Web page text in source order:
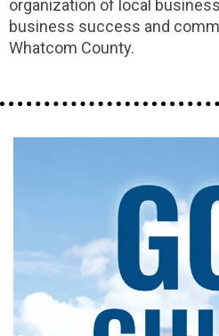
organization of local
business success and
Whatcom County.